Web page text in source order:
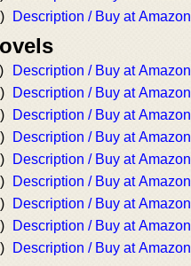
Description / Buy at Amazon
Description / Buy at Amazon
Description / Buy at Amazon
Description / Buy at Amazon
Description / Buy at Amazon
Description / Buy at Amazon
Description / Buy at Amazon
Description / Buy at Amazon
Description / Buy at Amazon
Description / Buy at Amazon